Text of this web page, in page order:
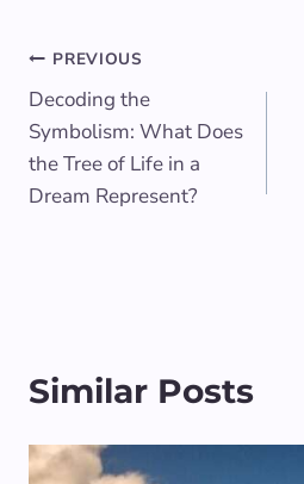
Post
navigation
PREVIOUS
Decoding the
Symbolism: What Does
the Tree of Life in a
Dream Represent?
Similar Posts